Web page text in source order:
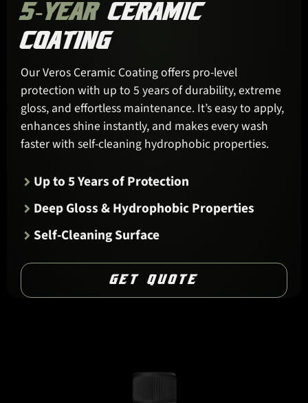
5-YEARCERAMIC
COATING
Our Veros Ceramic Coating offers pro-level
protection with up to 5 years of durability, extreme
gloss, and effortless maintenance. It’s easy to apply,
enhances shine instantly, and makes every wash
faster with self-cleaning hydrophobic properties.
Up to 5 Years of Protection
Deep Gloss & Hydrophobic Properties
Self-Cleaning Surface
GET QUOTE